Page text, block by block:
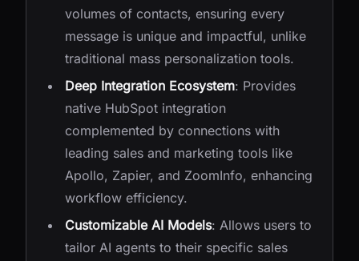
volumes of contacts, ensuring every
message is unique and impactful, unlike
traditional mass personalization tools.
Deep Integration Ecosystem: Provides
native HubSpot integration
complemented by connections with
leading sales and marketing tools like
Apollo, Zapier, and ZoomInfo, enhancing
workflow efficiency.
Customizable AI Models: Allows users to
tailor AI agents to their specific sales